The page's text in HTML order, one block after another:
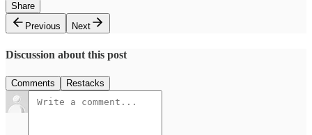
Share
Previous
Next
Discussion about this post
Comments Restacks